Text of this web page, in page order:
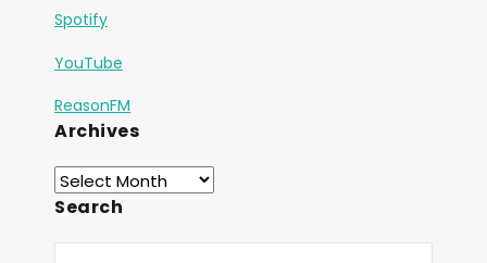
Spotify
YouTube
ReasonFM
Archives
Search